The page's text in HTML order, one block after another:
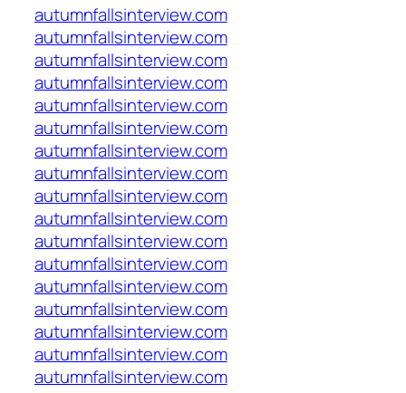
autumnfallsinterview.com
autumnfallsinterview.com
autumnfallsinterview.com
autumnfallsinterview.com
autumnfallsinterview.com
autumnfallsinterview.com
autumnfallsinterview.com
autumnfallsinterview.com
autumnfallsinterview.com
autumnfallsinterview.com
autumnfallsinterview.com
autumnfallsinterview.com
autumnfallsinterview.com
autumnfallsinterview.com
autumnfallsinterview.com
autumnfallsinterview.com
autumnfallsinterview.com